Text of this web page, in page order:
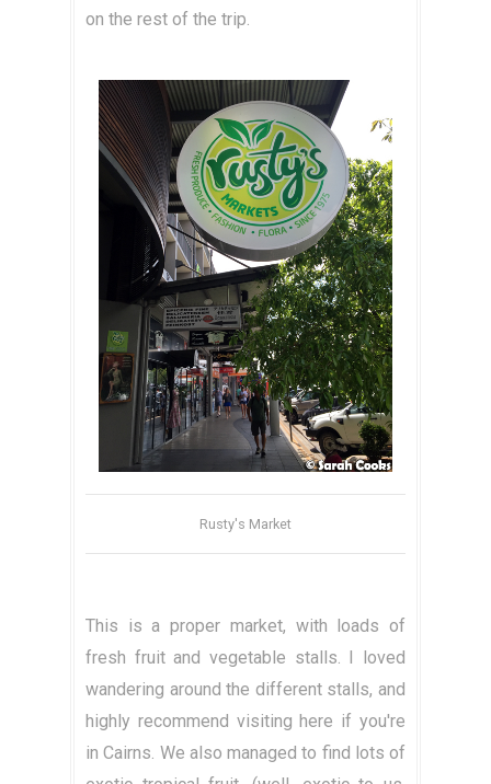
on the rest of the trip.
Rusty's Market
This is a proper market, with loads of
fresh fruit and vegetable stalls. I loved
wandering around the different stalls, and
highly recommend visiting here if you're
in Cairns. We also managed to find lots of